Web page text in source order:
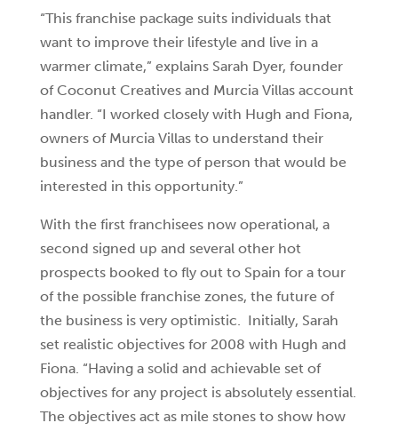
“This franchise package suits individuals that
want to improve their lifestyle and live in a
warmer climate,” explains Sarah Dyer, founder
of Coconut Creatives and Murcia Villas account
handler. “I worked closely with Hugh and Fiona,
owners of Murcia Villas to understand their
business and the type of person that would be
interested in this opportunity.”
With the first franchisees now operational, a
second signed up and several other hot
prospects booked to fly out to Spain for a tour
of the possible franchise zones, the future of
the business is very optimistic. Initially, Sarah
set realistic objectives for 2008 with Hugh and
Fiona. “Having a solid and achievable set of
objectives for any project is absolutely essential.
The objectives act as mile stones to show how